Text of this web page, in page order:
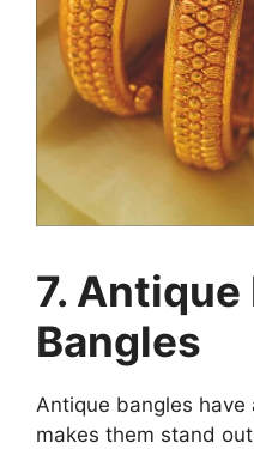
7. Antique
Bangles
Antique bangles
makes them stand